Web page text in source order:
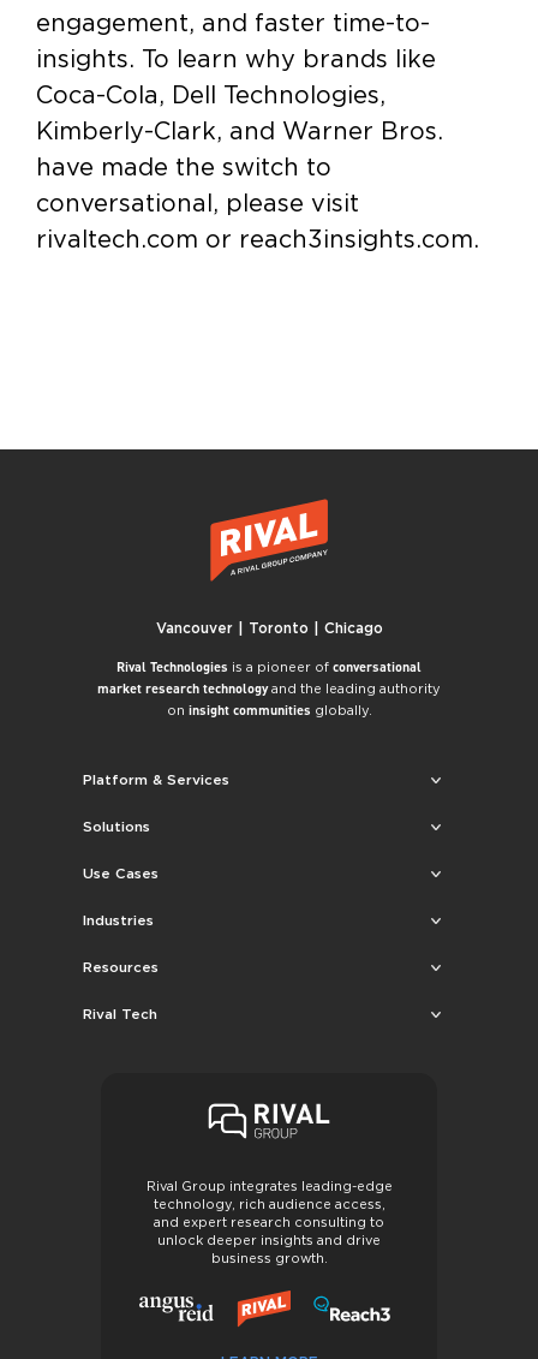
engagement, and faster time-to-
insights. To learn why brands like
Coca-Cola, Dell Technologies,
Kimberly-Clark, and Warner Bros.
have made the switch to
conversational, please visit
rivaltech.com or reach3insights.com.
Vancouver | Toronto | Chicago
Rival Technologies is a pioneer of conversational
market research technologyand the leading authority
on insight communities globally.
Platform & Services
Solutions
Use Cases
Industries
Resources
Rival Tech
Rival Group integrates leading-edge
technology, rich audience access,
and expert research consulting to
unlock deeper insights and drive
business growth.